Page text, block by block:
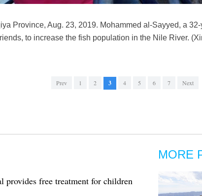
Province, Aug. 23, 2019. Mohammed al-Sayyed, a
to increase the fish population in the Nile River.
Prev 1 2 3 4 5 6 7 Next
provides free treatment for children
MORE